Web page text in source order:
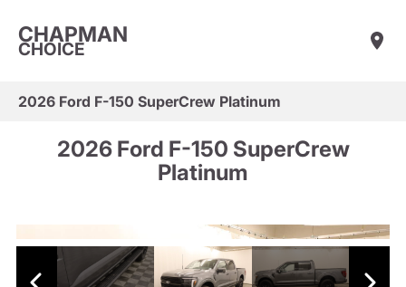
CHAPMAN
CHOICE
2026 Ford F-150 SuperCrew Platinum
2026 Ford F-150 SuperCrew
Platinum